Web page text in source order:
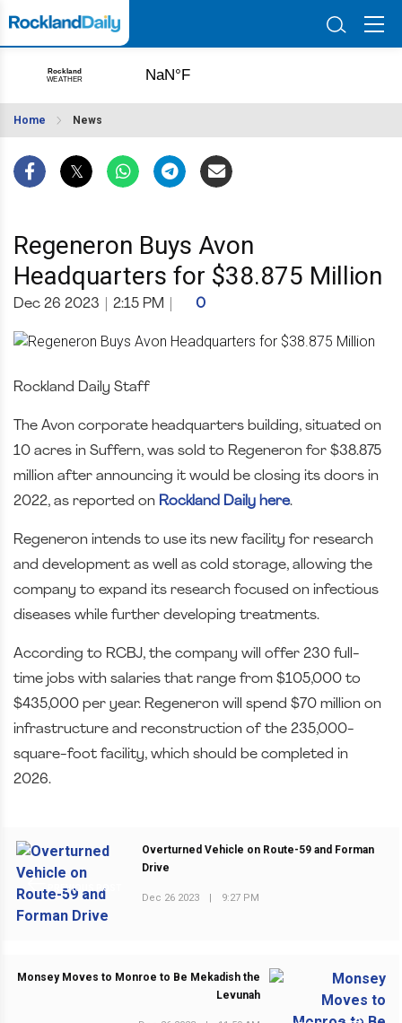
Home News
Regeneron Buys Avon
Headquarters for $38.875 Million
Dec 26 2023 2:15 PM 0
Rockland Daily Staff
The Avon corporate headquarters building, situated on
10 acres in Suffern, was sold to Regeneron for $38.875
million after announcing it would be closing its doors in
2022, as reported on Rockland Daily here.
Regeneron intends to use its new facility for research
and development as well as cold storage, allowing the
company to expand its research focused on infectious
diseases while further developing treatments.
According to RCBJ, the company will offer 230 full-
time jobs with salaries that range from $105,000 to
$435,000 per year. Regeneron will spend $70 million on
infrastructure and reconstruction of the 235,000-
square-foot facility, which should be completed in
2026.
PREVIOUS POST
Overturned Vehicle on Route-59 and Forman
Drive
Dec 26 2023 9:27 PM
Monsey Moves to Monroe to Be Mekadish the
Levunah